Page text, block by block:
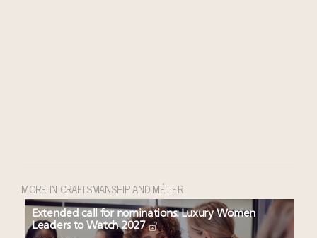
MORE IN CRAFTSMANSHIP AND MÉTIER
Extended call for nominations: Luxury Women
Leaders to Watch 2027